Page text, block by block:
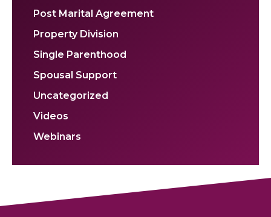
Post Marital Agreement
Property Division
Single Parenthood
Spousal Support
Uncategorized
Videos
Webinars